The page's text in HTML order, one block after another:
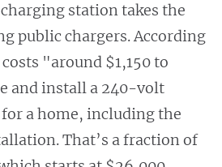
station takes the
public chargers. According
"around $1,150 to
and install a 240-volt
a home, including the
That’s a fraction of